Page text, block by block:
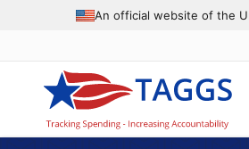
An official website of the